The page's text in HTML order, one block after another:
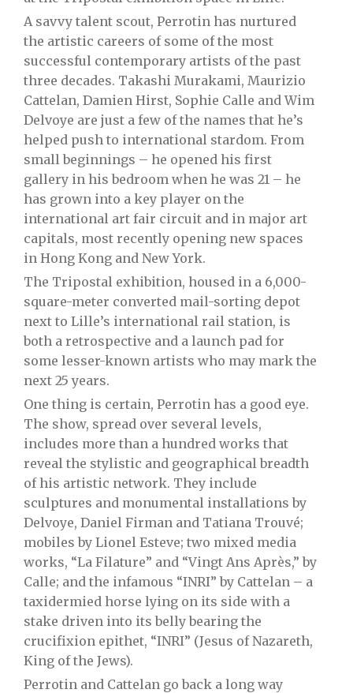
A savvy talent scout, Perrotin has nurtured
the artistic careers of some of the most
successful contemporary artists of the past
three decades. Takashi Murakami, Maurizio
Cattelan, Damien Hirst, Sophie Calle and Wim
Delvoye are just a few of the names that he’s
helped push to international stardom. From
small beginnings – he opened his first
gallery in his bedroom when he was 21 – he
has grown into a key player on the
international art fair circuit and in major art
capitals, most recently opening new spaces
in Hong Kong and New York.
The Tripostal exhibition, housed in a 6,000-
square-meter converted mail-sorting depot
next to Lille’s international rail station, is
both a retrospective and a launch pad for
some lesser-known artists who may mark the
next 25 years.
One thing is certain, Perrotin has a good eye.
The show, spread over several levels,
includes more than a hundred works that
reveal the stylistic and geographical breadth
of his artistic network. They include
sculptures and monumental installations by
Delvoye, Daniel Firman and Tatiana Trouvé;
mobiles by Lionel Esteve; two mixed media
works, “La Filature” and “Vingt Ans Après,” by
Calle; and the infamous “INRI” by Cattelan – a
taxidermied horse lying on its side with a
stake driven into its belly bearing the
crucifixion epithet, “INRI” (Jesus of Nazareth,
King of the Jews).
Perrotin and Cattelan go back a long way